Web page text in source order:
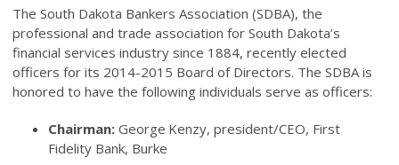
The South Dakota Bankers Association (SDBA), the
professional and trade association for South Dakota’s
financial services industry since 1884, recently elected
officers for its 2014-2015 Board of Directors. The SDBA is
honored to have the following individuals serve as officers:
Chairman: George Kenzy, president/CEO, First
Fidelity Bank, Burke